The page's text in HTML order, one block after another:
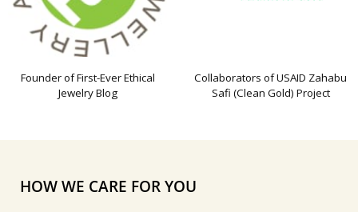
Founder of First-Ever Ethical
Jewelry Blog
Collaborators of USAID Zahabu
Safi (Clean Gold) Project
HOW WE CARE FOR YOU